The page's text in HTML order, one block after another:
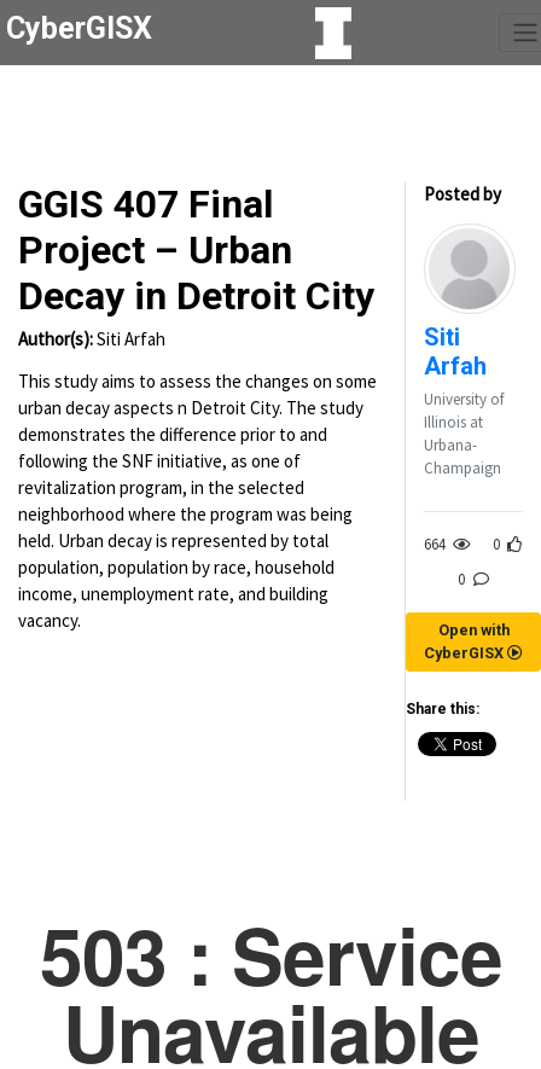
CyberGISX
GGIS 407 Final
Project – Urban
Decay in Detroit City
Author(s):Siti Arfah
This study aims to assess the changes on some
urban decay aspects n Detroit City. The study
demonstrates the difference prior to and
following the SNF initiative, as one of
revitalization program, in the selected
neighborhood where the program was being
held. Urban decay is represented by total
population, population by race, household
income, unemployment rate, and building
vacancy.
Posted by
Siti
Arfah
University of
Illinois at
Urbana-
Champaign
664
0
0
Open with
CyberGISX
Share this: